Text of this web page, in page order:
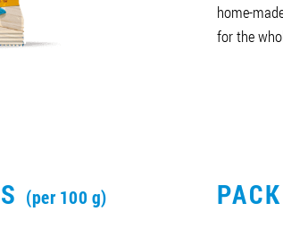
home-
for the
(per 100 g)